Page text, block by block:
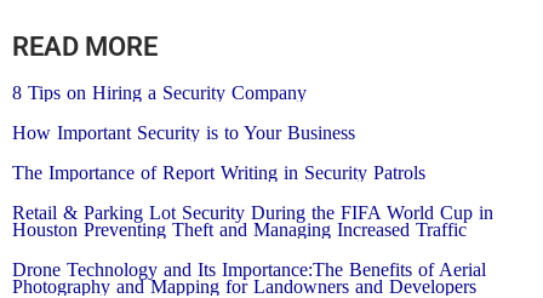
READ MORE
8 Tips on Hiring a Security Company
How Important Security is to Your Business
The Importance of Report Writing in Security Patrols
Retail & Parking Lot Security During the FIFA World Cup in
Houston Preventing Theft and Managing Increased Traffic
Drone Technology and Its Importance:The Benefits of Aerial
Photography and Mapping for Landowners and Developers